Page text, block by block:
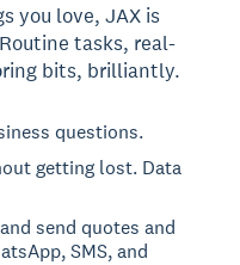
you love, JAX is
tasks, real-
bits, brilliantly.
questions.
getting lost. Data
send quotes and
SMS, and